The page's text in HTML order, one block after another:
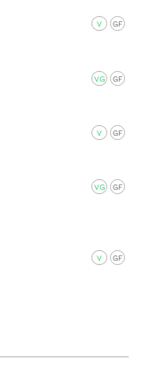
V GF
VG GF
V GF
VG GF
V GF